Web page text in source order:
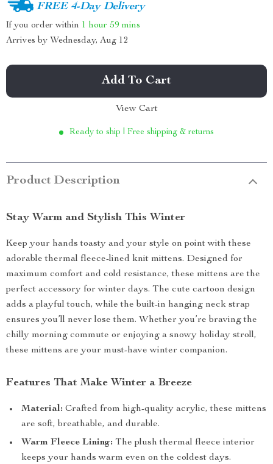
FREE 4-Day Delivery
If you order within 1 hour 59 mins
Arrives by Wednesday, Aug 12
Add To Cart
View Cart
Ready to ship | Free shipping & returns
Product Description
Stay Warm and Stylish This Winter
Keep your hands toasty and your style on point with these
adorable thermal fleece-lined knit mittens. Designed for
maximum comfort and cold resistance, these mittens are the
perfect accessory for winter days. The cute cartoon design
adds a playful touch, while the built-in hanging neck strap
ensures you’ll never lose them. Whether you’re braving the
chilly morning commute or enjoying a snowy holiday stroll,
these mittens are your must-have winter companion.
Features That Make Winter a Breeze
Material: Crafted from high-quality acrylic, these mittens
are soft, breathable, and durable.
Warm Fleece Lining: The plush thermal fleece interior
keeps your hands warm even on the coldest days.